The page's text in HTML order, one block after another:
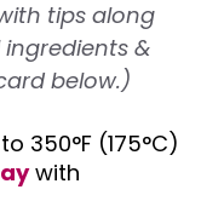
tips along
ingredients &
below.)
to 350°F (175°C)
with